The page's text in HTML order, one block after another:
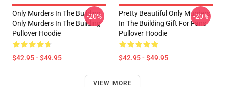
Only Murders In The Building
Only Murders In The Building
Pullover Hoodie
$42.95 - $49.95
-20%
Pretty Beautiful Only Murders
In The Building Gift For Fans
Pullover Hoodie
$42.95 - $49.95
-20%
VIEW MORE